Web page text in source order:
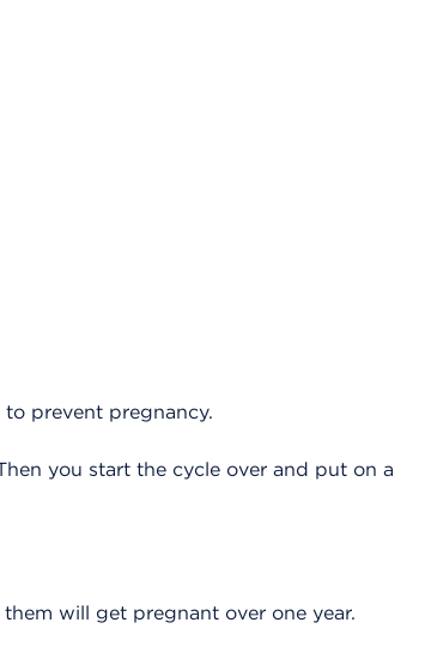
prevent pregnancy.
you start the cycle over and put on a
will get pregnant over one year.